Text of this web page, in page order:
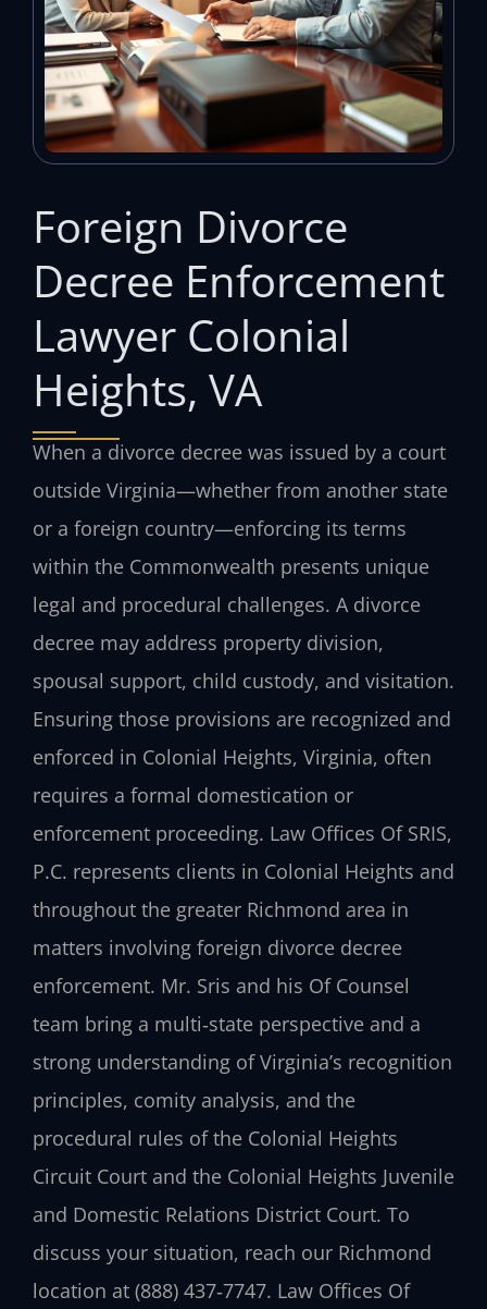
Foreign Divorce
Decree Enforcement
Lawyer Colonial
Heights, VA
When a divorce decree was issued by a court
outside Virginia—whether from another state
or a foreign country—enforcing its terms
within the Commonwealth presents unique
legal and procedural challenges. A divorce
decree may address property division,
spousal support, child custody, and visitation.
Ensuring those provisions are recognized and
enforced in Colonial Heights, Virginia, often
requires a formal domestication or
enforcement proceeding. Law Offices Of SRIS,
P.C. represents clients in Colonial Heights and
throughout the greater Richmond area in
matters involving foreign divorce decree
enforcement. Mr. Sris and his Of Counsel
team bring a multi‑state perspective and a
strong understanding of Virginia’s recognition
principles, comity analysis, and the
procedural rules of the Colonial Heights
Circuit Court and the Colonial Heights Juvenile
and Domestic Relations District Court. To
discuss your situation, reach our Richmond
location at (888) 437‑7747. Law Offices Of